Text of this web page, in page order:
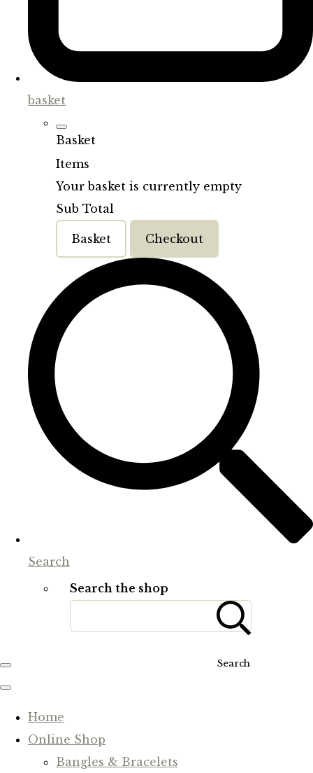
basket
Basket
Items
Your basket is currently empty
Sub Total
Basket Checkout
Search
Search the shop
Search
Home
Online Shop
Bangles & Bracelets